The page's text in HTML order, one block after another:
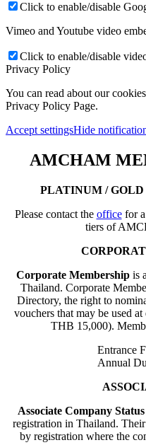
Click to enable/disable
Vimeo and Youtube video
Click to enable/disable
Privacy Policy
You can read about our
Privacy Policy Page.
Accept settingsHide
AMCHAM
PLATINUM /
Please contact the officefor a
tiers of
Corporate Membershipis
Thailand. Corporate
Directory, the right to
vouchers that may be used
THB 15,000).
Entrance
Annual
Associate Company Status
registration in Thailand.
by registration where the